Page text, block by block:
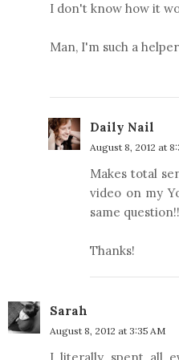
I don't know how it
Man, I'm such a
Daily Nail
August 8, 2012 at
Makes total
video on my
same question!!
Thanks!
Sarah
August 8, 2012 at 3:35 AM